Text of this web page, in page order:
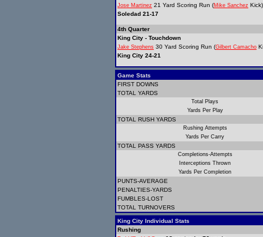
Jose Martinez 21 Yard Scoring Run (Mike Sanchez Kick)
Soledad 21-17
4th Quarter
King City - Touchdown
Jake Stephens 30 Yard Scoring Run (Gilbert Camacho
King City 24-21
Game Stats
FIRST DOWNS
TOTAL YARDS
Total Plays
Yards Per Play
TOTAL RUSH YARDS
Rushing Attempts
Yards Per Carry
TOTAL PASS YARDS
Completions-Attempts
Interceptions Thrown
Yards Per Completion
PUNTS-AVERAGE
PENALTIES-YARDS
FUMBLES-LOST
TOTAL TURNOVERS
King City Individual Stats
Rushing